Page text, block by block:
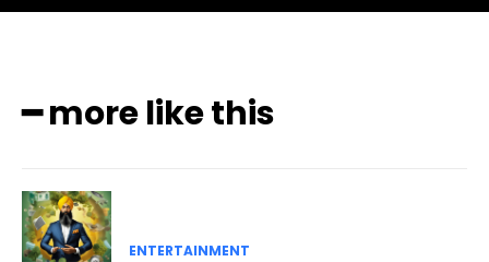
━ more like this
ENTERTAINMENT